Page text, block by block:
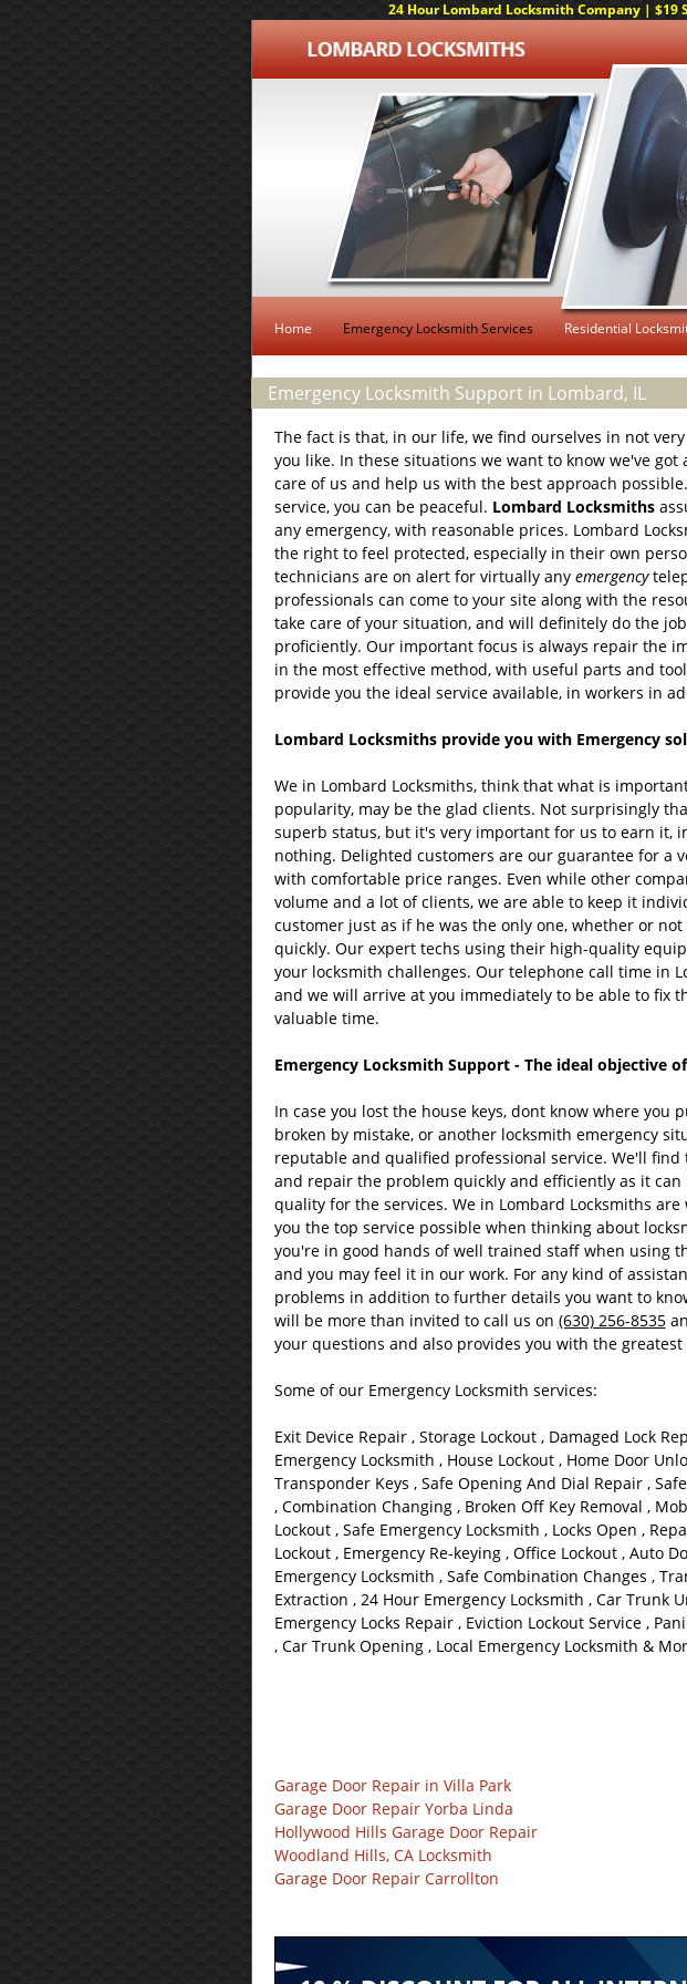
24 Hour Lombard Locksmith Company | $19
Home Emergency Locksmith Services Residential
Emergency Locksmith Support in Lombard, IL
The fact is that, in our life, we find ourselves in not
you like. In these situations we want to know we've got
care of us and help us with the best approach
service, you can be peaceful. Lombard Locksmiths
any emergency, with reasonable prices. Lombard
the right to feel protected, especially in their own
technicians are on alert for virtually any emergency
professionals can come to your site along with the
take care of your situation, and will definitely do the
proficiently. Our important focus is always repair the
in the most effective method, with useful parts and
provide you the ideal service available, in workers in
Lombard Locksmiths provide you with Emergency
We in Lombard Locksmiths, think that what is
popularity, may be the glad clients. Not surprisingly
superb status, but it's very important for us to earn it,
nothing. Delighted customers are our guarantee for a
with comfortable price ranges. Even while other
volume and a lot of clients, we are able to keep it
customer just as if he was the only one, whether or
quickly. Our expert techs using their high-quality
your locksmith challenges. Our telephone call time in
and we will arrive at you immediately to be able to fix
valuable time.
Emergency Locksmith Support - The ideal objective
In case you lost the house keys, dont know where you
broken by mistake, or another locksmith emergency
reputable and qualified professional service. We'll
and repair the problem quickly and efficiently as it
quality for the services. We in Lombard Locksmiths
you the top service possible when thinking about
you're in good hands of well trained staff when using
and you may feel it in our work. For any kind of
problems in addition to further details you want to
will be more than invited to call us on (630) 256-8535
your questions and also provides you with the greatest
Some of our Emergency Locksmith services:
Exit Device Repair , Storage Lockout , Damaged Lock
Emergency Locksmith , House Lockout , Home Door
Transponder Keys , Safe Opening And Dial Repair ,
, Combination Changing , Broken Off Key Removal ,
Lockout , Safe Emergency Locksmith , Locks Open ,
Lockout , Emergency Re-keying , Office Lockout , Auto
Emergency Locksmith , Safe Combination Changes ,
Extraction , 24 Hour Emergency Locksmith , Car Trunk
Emergency Locks Repair , Eviction Lockout Service ,
, Car Trunk Opening , Local Emergency Locksmith &
Garage Door Repair in Villa Park
Garage Door Repair Yorba Linda
Hollywood Hills Garage Door Repair
Woodland Hills, CA Locksmith
Garage Door Repair Carrollton